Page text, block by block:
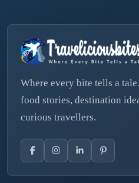
Where every bite tells a
food stories, destination
curious travellers.